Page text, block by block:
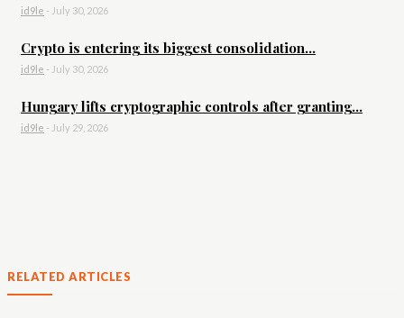
id9le - July 30, 2026
Crypto is entering its biggest consolidation...
id9le - July 30, 2026
Hungary lifts cryptographic controls after granting...
id9le - July 29, 2026
RELATED ARTICLES